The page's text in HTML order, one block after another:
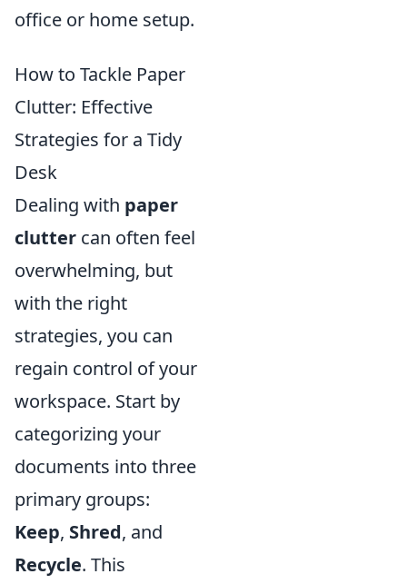
office or home setup.
How to Tackle Paper
Clutter: Effective
Strategies for a Tidy
Desk
Dealing with paper
clutter can often feel
overwhelming, but
with the right
strategies, you can
regain control of your
workspace. Start by
categorizing your
documents into three
primary groups:
Keep, Shred, and
Recycle. This